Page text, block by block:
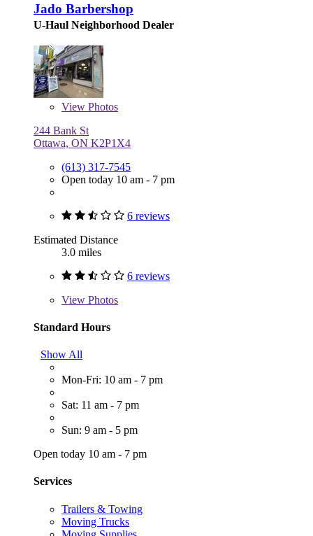
Jado Barbershop
U-Haul Neighborhood Dealer
View Photos
244 Bank St
Ottawa, ON K2P1X4
(613) 317-7545
Open today 10 am - 7 pm
6 reviews
Estimated Distance
3.0 miles
6 reviews
View Photos
Standard Hours
Show All
Mon-Fri: 10 am - 7 pm
Sat: 11 am - 7 pm
Sun: 9 am - 5 pm
Open today 10 am - 7 pm
Services
Trailers & Towing
Moving Trucks